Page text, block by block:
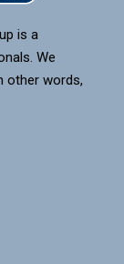
is a
We
other words,